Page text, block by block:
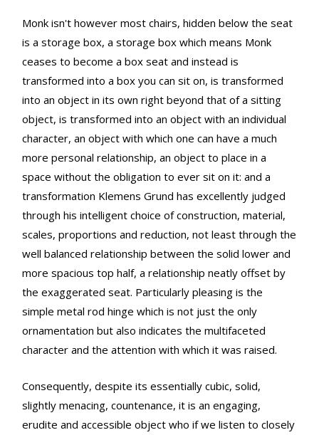
Monk isn't however most chairs, hidden below the seat
is a storage box, a storage box which means Monk
ceases to become a box seat and instead is
transformed into a box you can sit on, is transformed
into an object in its own right beyond that of a sitting
object, is transformed into an object with an individual
character, an object with which one can have a much
more personal relationship, an object to place in a
space without the obligation to ever sit on it: and a
transformation Klemens Grund has excellently judged
through his intelligent choice of construction, material,
scales, proportions and reduction, not least through the
well balanced relationship between the solid lower and
more spacious top half, a relationship neatly offset by
the exaggerated seat. Particularly pleasing is the
simple metal rod hinge which is not just the only
ornamentation but also indicates the multifaceted
character and the attention with which it was raised.
Consequently, despite its essentially cubic, solid,
slightly menacing, countenance, it is an engaging,
erudite and accessible object who if we listen to closely